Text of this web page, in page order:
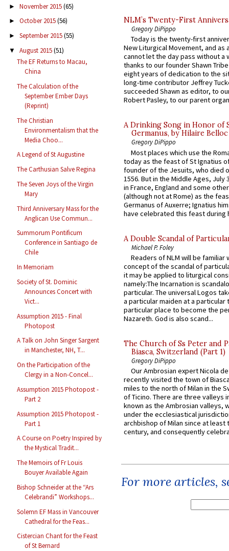
► November 2015(65)
► October 2015(56)
► September 2015(55)
▼ August 2015(51)
The EF Returns to Macau,
China
The Calculation of the
September Ember Days
(Reprint)
The Christian
Environmentalism that the
Media Choo...
A Legend of St Augustine
The Carthusian Salve Regina
The Seven Joys of the Virgin
Mary
Third Anniversary Mass for the
Anglican Use Commun...
Summorum Pontificum
Conference in Santiago de
Chile
In Memoriam
Society of St. Dominic
Announces Concert with
Vict...
Assumption 2015 - Final
Photopost
A Talk on John Singer Sargent
in Manchester, NH, T...
On the Participation of the
Clergy in a Non-Concel...
Assumption 2015 Photopost -
Part 2
Assumption 2015 Photopost -
Part 1
A Course on Poetry Inspired by
the Mystical Tradit...
The Memoirs of Fr Louis
Bouyer Available Again
Bishop Schneider at the “Ars
Celebrandi” Workshops...
Solemn EF Mass in Vancouver
Cathedral for the Feas...
Cistercian Chant for the Feast
of St Bernard
NLM’s Twenty-First
Gregory DiPippo
Today is the twenty-first
New Liturgical Movement, and as
cannot let the day pass without a
thanks to our founder Shawn
eight years of dedication to the
long-time contributor Jeffrey
succeeded Shawn as editor, to
Robert Pasley, to our parent
A Drinking Song in Honor of
Germanus, by Hilaire Belloc
Gregory DiPippo
Most places which use the
today as the feast of St Ignatius
founder of the Jesuits, who died
1556. But in the Middle Ages, July
in France, England and some
(although not at Rome) as the
Germanus of Auxerre; Ignatius
have celebrated this feast during
A Double Scandal of
Michael P. Foley
Readers of NLM will be familiar
concept of the scandal of
it may be applied to liturgical
namely:The Incarnation is
particular. The universal Logos
a particular maiden at a particular
particular place to become the
Nazareth. God is also scand...
The Church of Ss Peter and
Biasca, Switzerland (Part 1)
Gregory DiPippo
Our Ambrosian expert Nicola
recently visited the town of
miles to the north of Milan in the
of Ticino. There are three valleys
known as the Ambrosian valleys,
under the ecclesiastical
archbishop of Milan since at least
century, and consequently
For more articles,